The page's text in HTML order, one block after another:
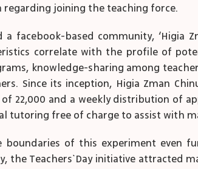
joining the teaching force.
facebook-based community, ‘Higia
correlate with the profile of
knowledge-sharing among
Since its inception, Higia Zman
22,000 and a weekly distribution of
tutoring free of charge to assist with
of this experiment even
the Teachers` Day initiative attracted